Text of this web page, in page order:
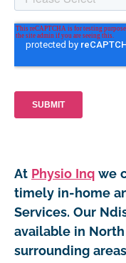
At Physio Inq we
timely in-home
Services. Our
available in
surrounding